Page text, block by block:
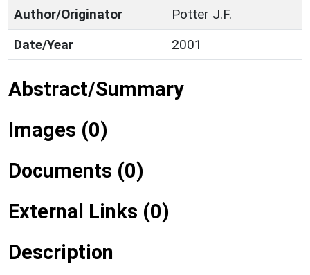
Author/Originator
Potter J.F.
Date/Year
2001
Abstract/Summary
Images (0)
Documents (0)
External Links (0)
Description